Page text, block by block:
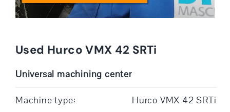
Used Hurco VMX 42 SRTi
Universal machining center
Machine type: Hurco VMX 42 SRTi